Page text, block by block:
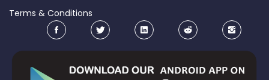
Terms & Conditions